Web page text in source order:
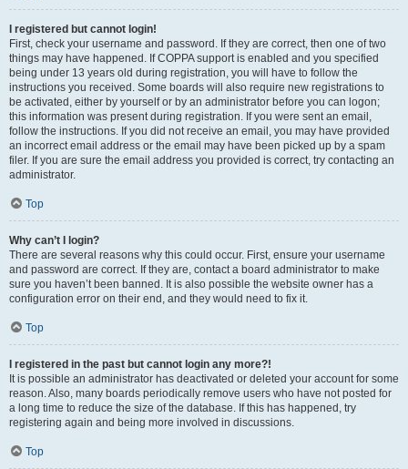
I registered but cannot login!
First, check your username and password. If they are correct, then one of two
things may have happened. If COPPA support is enabled and you specified
being under 13 years old during registration, you will have to follow the
instructions you received. Some boards will also require new registrations to
be activated, either by yourself or by an administrator before you can logon;
this information was present during registration. If you were sent an email,
follow the instructions. If you did not receive an email, you may have provided
an incorrect email address or the email may have been picked up by a spam
filer. If you are sure the email address you provided is correct, try contacting an
administrator.
Top
Why can’t I login?
There are several reasons why this could occur. First, ensure your username
and password are correct. If they are, contact a board administrator to make
sure you haven’t been banned. It is also possible the website owner has a
configuration error on their end, and they would need to fix it.
Top
I registered in the past but cannot login any more?!
It is possible an administrator has deactivated or deleted your account for some
reason. Also, many boards periodically remove users who have not posted for
a long time to reduce the size of the database. If this has happened, try
registering again and being more involved in discussions.
Top